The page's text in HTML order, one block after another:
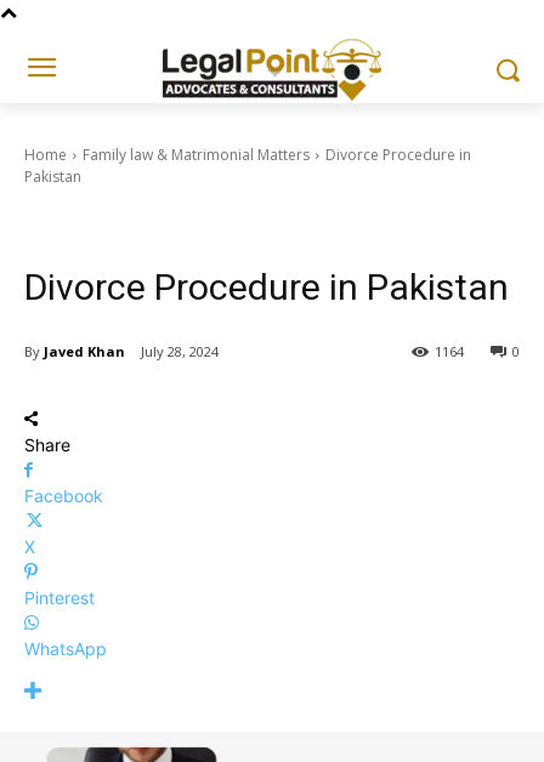
Home Family law & Matrimonial Matters
Divorce Procedure in
Pakistan
Divorce Procedure in Pakistan
By Javed Khan July 28, 2024 0
1164
Share
Facebook
X
Pinterest
WhatsApp